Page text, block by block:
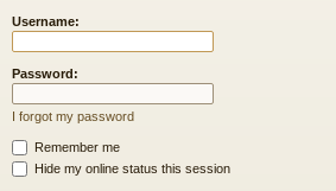
Username:
Password:
I forgot my password
Remember me
Hide my online status this session